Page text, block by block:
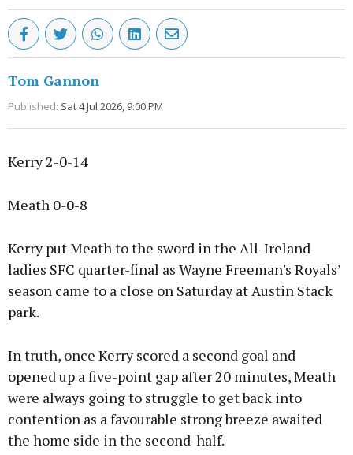
Tom Gannon
Published: Sat 4 Jul 2026, 9:00 PM
Kerry 2-0-14
Meath 0-0-8
Kerry put Meath to the sword in the All-Ireland
ladies SFC quarter-final as Wayne Freeman's Royals’
season came to a close on Saturday at Austin Stack
park.
In truth, once Kerry scored a second goal and
opened up a five-point gap after 20 minutes, Meath
were always going to struggle to get back into
contention as a favourable strong breeze awaited
the home side in the second-half.